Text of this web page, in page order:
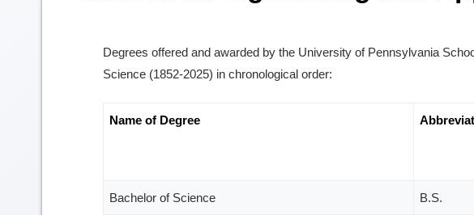
Degrees offered and awarded by the University of Pennsylvania
Science (1852-2025) in chronological order:
Name of Degree
Bachelor of Science B.S.